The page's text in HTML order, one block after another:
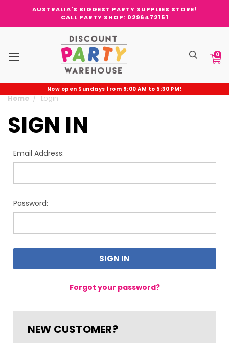
AUSTRALIA'S BIGGEST PARTY SUPPLIES STORE!
CALL PARTY SHOP: 0296472151
0
Now open Sundays from 9:00 AM to 5:30 PM!
Home Login
SIGN IN
Email Address:
Password:
Forgot your password?
NEW CUSTOMER?